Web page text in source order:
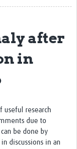
after
in
useful research
due to
be done by
discussions in an